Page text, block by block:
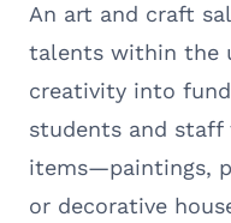
An art and craft
talents within the
creativity into
students and staff
items—paintings,
or decorative